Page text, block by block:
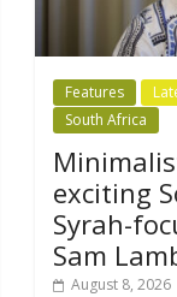
Features
South Africa
exciting
Syrah-
Sam
August 8, 2026